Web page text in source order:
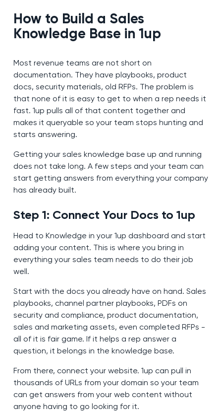
How to Build a Sales
Knowledge Base in 1up
Most revenue teams are not short on
documentation. They have playbooks, product
docs, security materials, old RFPs. The problem is
that none of it is easy to get to when a rep needs it
fast. 1up pulls all of that content together and
makes it queryable so your team stops hunting and
starts answering.
Getting your sales knowledge base up and running
does not take long. A few steps and your team can
start getting answers from everything your company
has already built.
Step 1: Connect Your Docs to 1up
Head to Knowledge in your 1up dashboard and start
adding your content. This is where you bring in
everything your sales team needs to do their job
well.
Start with the docs you already have on hand. Sales
playbooks, channel partner playbooks, PDFs on
security and compliance, product documentation,
sales and marketing assets, even completed RFPs -
all of it is fair game. If it helps a rep answer a
question, it belongs in the knowledge base.
From there, connect your website. 1up can pull in
thousands of URLs from your domain so your team
can get answers from your web content without
anyone having to go looking for it.